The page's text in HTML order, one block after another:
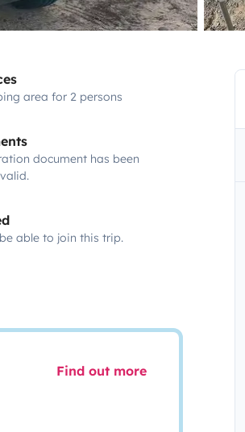
area for 2 persons
document has been
able to join this trip.
Find out more